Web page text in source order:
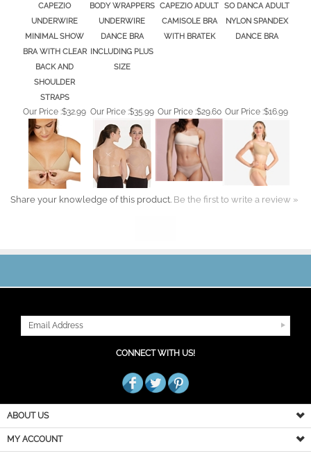
UNDERWIRE
MINIMAL SHOW
BRA WITH CLEAR
BACK AND
SHOULDER
STRAPS
UNDERWIRE
DANCE BRA
INCLUDING PLUS
SIZE
CAMISOLE BRA
WITH BRATEK
NYLON SPANDEX
DANCE BRA
Our Price :$32.99
Share your knowledge of this product. Be the first to write a review »
ABOUT US
MY ACCOUNT
PRODUCT INFO